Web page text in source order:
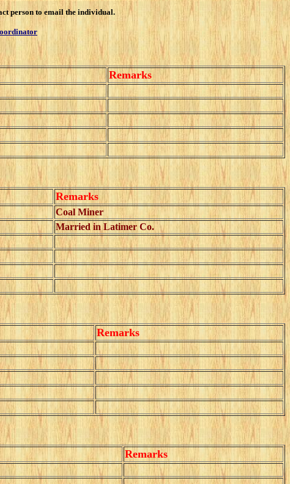
person to email the individual.
Remarks
Remarks
Coal Miner
Married in Latimer Co.
Remarks
Remarks